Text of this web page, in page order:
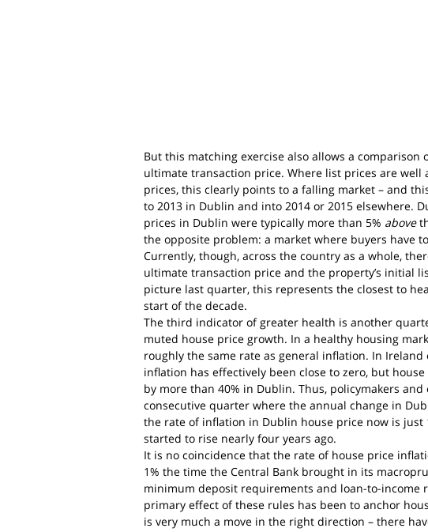
But this matching exercise also allows a
ultimate transaction price. Where list prices are well
prices, this clearly points to a falling market – and
to 2013 in Dublin and into 2014 or 2015 elsewhere.
prices in Dublin were typically more than 5% above
the opposite problem: a market where buyers have
Currently, though, across the country as a whole,
ultimate transaction price and the property’s initial
picture last quarter, this represents the closest to
start of the decade.
The third indicator of greater health is another
muted house price growth. In a healthy housing
roughly the same rate as general inflation. In Ireland
inflation has effectively been close to zero, but
by more than 40% in Dublin. Thus, policymakers
consecutive quarter where the annual change in
the rate of inflation in Dublin house price now is just
started to rise nearly four years ago.
It is no coincidence that the rate of house price
1% the time the Central Bank brought in its
minimum deposit requirements and loan-to-income
primary effect of these rules has been to anchor
is very much a move in the right direction – there